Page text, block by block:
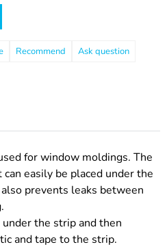
Recommend Ask question
for window moldings. The
easily be placed under the
prevents leaks between
the strip and then
and tape to the strip.